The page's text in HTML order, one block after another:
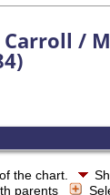
Carroll /
the chart.
parents